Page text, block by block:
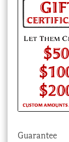
Guarantee